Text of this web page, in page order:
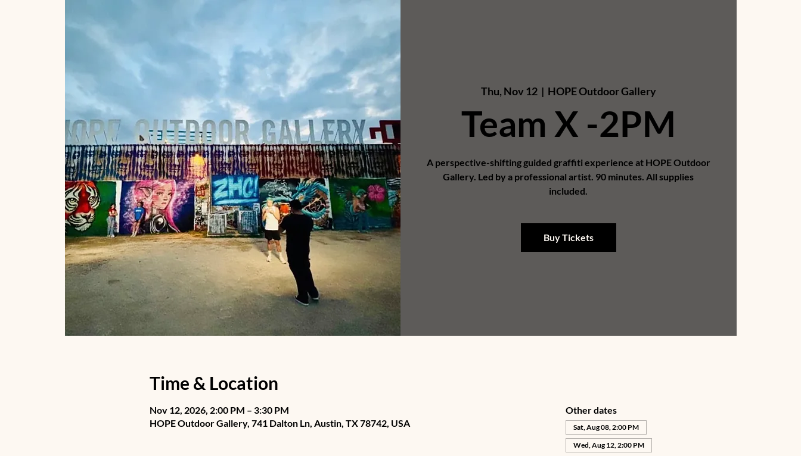
Thu, Nov 12
  |
HOPE Outdoor Gallery
Team X -2PM
A perspective-shifting guided graffiti experience at HOPE Outdoor
Gallery. Led by a professional artist. 90 minutes. All supplies
included.
Buy Tickets
Time & Location
Nov 12, 2026, 2:00 PM – 3:30 PM
HOPE Outdoor Gallery, 741 Dalton Ln, Austin, TX 78742, USA
Other dates
Sat, Aug 08, 2:00 PM
Wed, Aug 12, 2:00 PM